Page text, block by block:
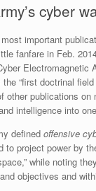
cyber
important
fanfare in Feb.
Electromagnetic
“first doctrinal
other publications on
intelligence into
defined offensive
to project power by
while noting
objectives and